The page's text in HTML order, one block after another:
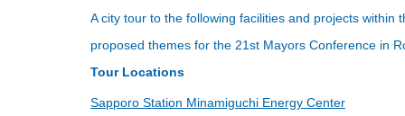
A city tour to the following facilities and projects
proposed themes for the 21st Mayors Conference in
Tour Locations
Sapporo Station Minamiguchi Energy Center